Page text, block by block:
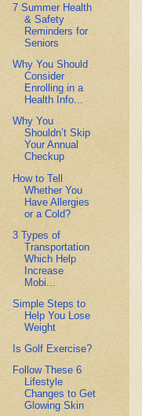
7 Summer Health
& Safety
Reminders for
Seniors
Why You Should
Consider
Enrolling in a
Health Info...
Why You
Shouldn’t Skip
Your Annual
Checkup
How to Tell
Whether You
Have Allergies
or a Cold?
3 Types of
Transportation
Which Help
Increase
Mobi...
Simple Steps to
Help You Lose
Weight
Is Golf Exercise?
Follow These 6
Lifestyle
Changes to Get
Glowing Skin